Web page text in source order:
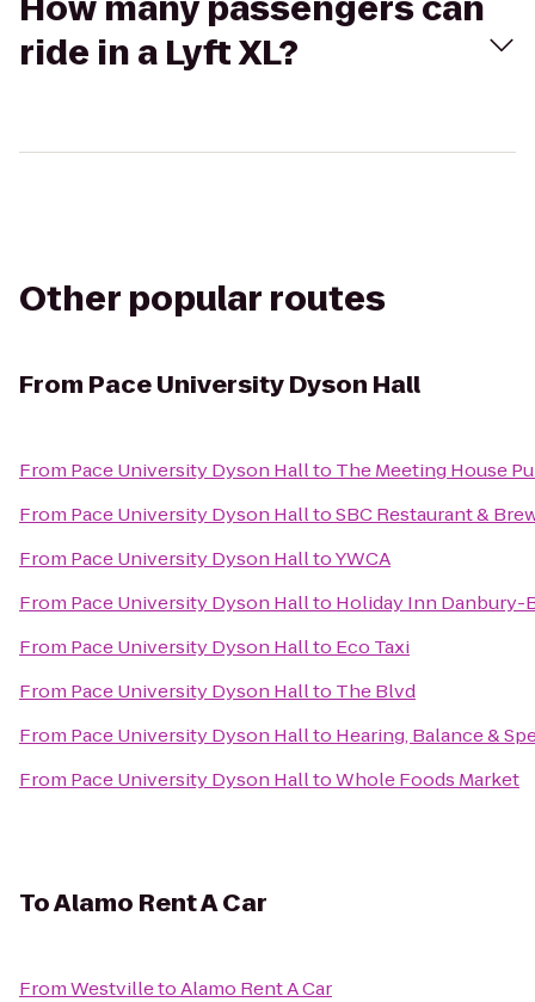
ride in a Lyft XL?
Other popular routes
From Pace University Dyson Hall
From Pace University Dyson Hallto The Meeting House
From Pace University Dyson HalltoSBC Restaurant &
From Pace University Dyson HalltoYWCA
From Pace University Dyson Hallto Holiday Inn Danbury-
From Pace University Dyson Hallto Eco Taxi
From Pace University Dyson Hallto The Blvd
From Pace University Dyson Hallto Hearing, Balance &
From Pace University Dyson HalltoWhole Foods Market
ToAlamo Rent A Car
FromWestvilletoAlamo Rent A Car